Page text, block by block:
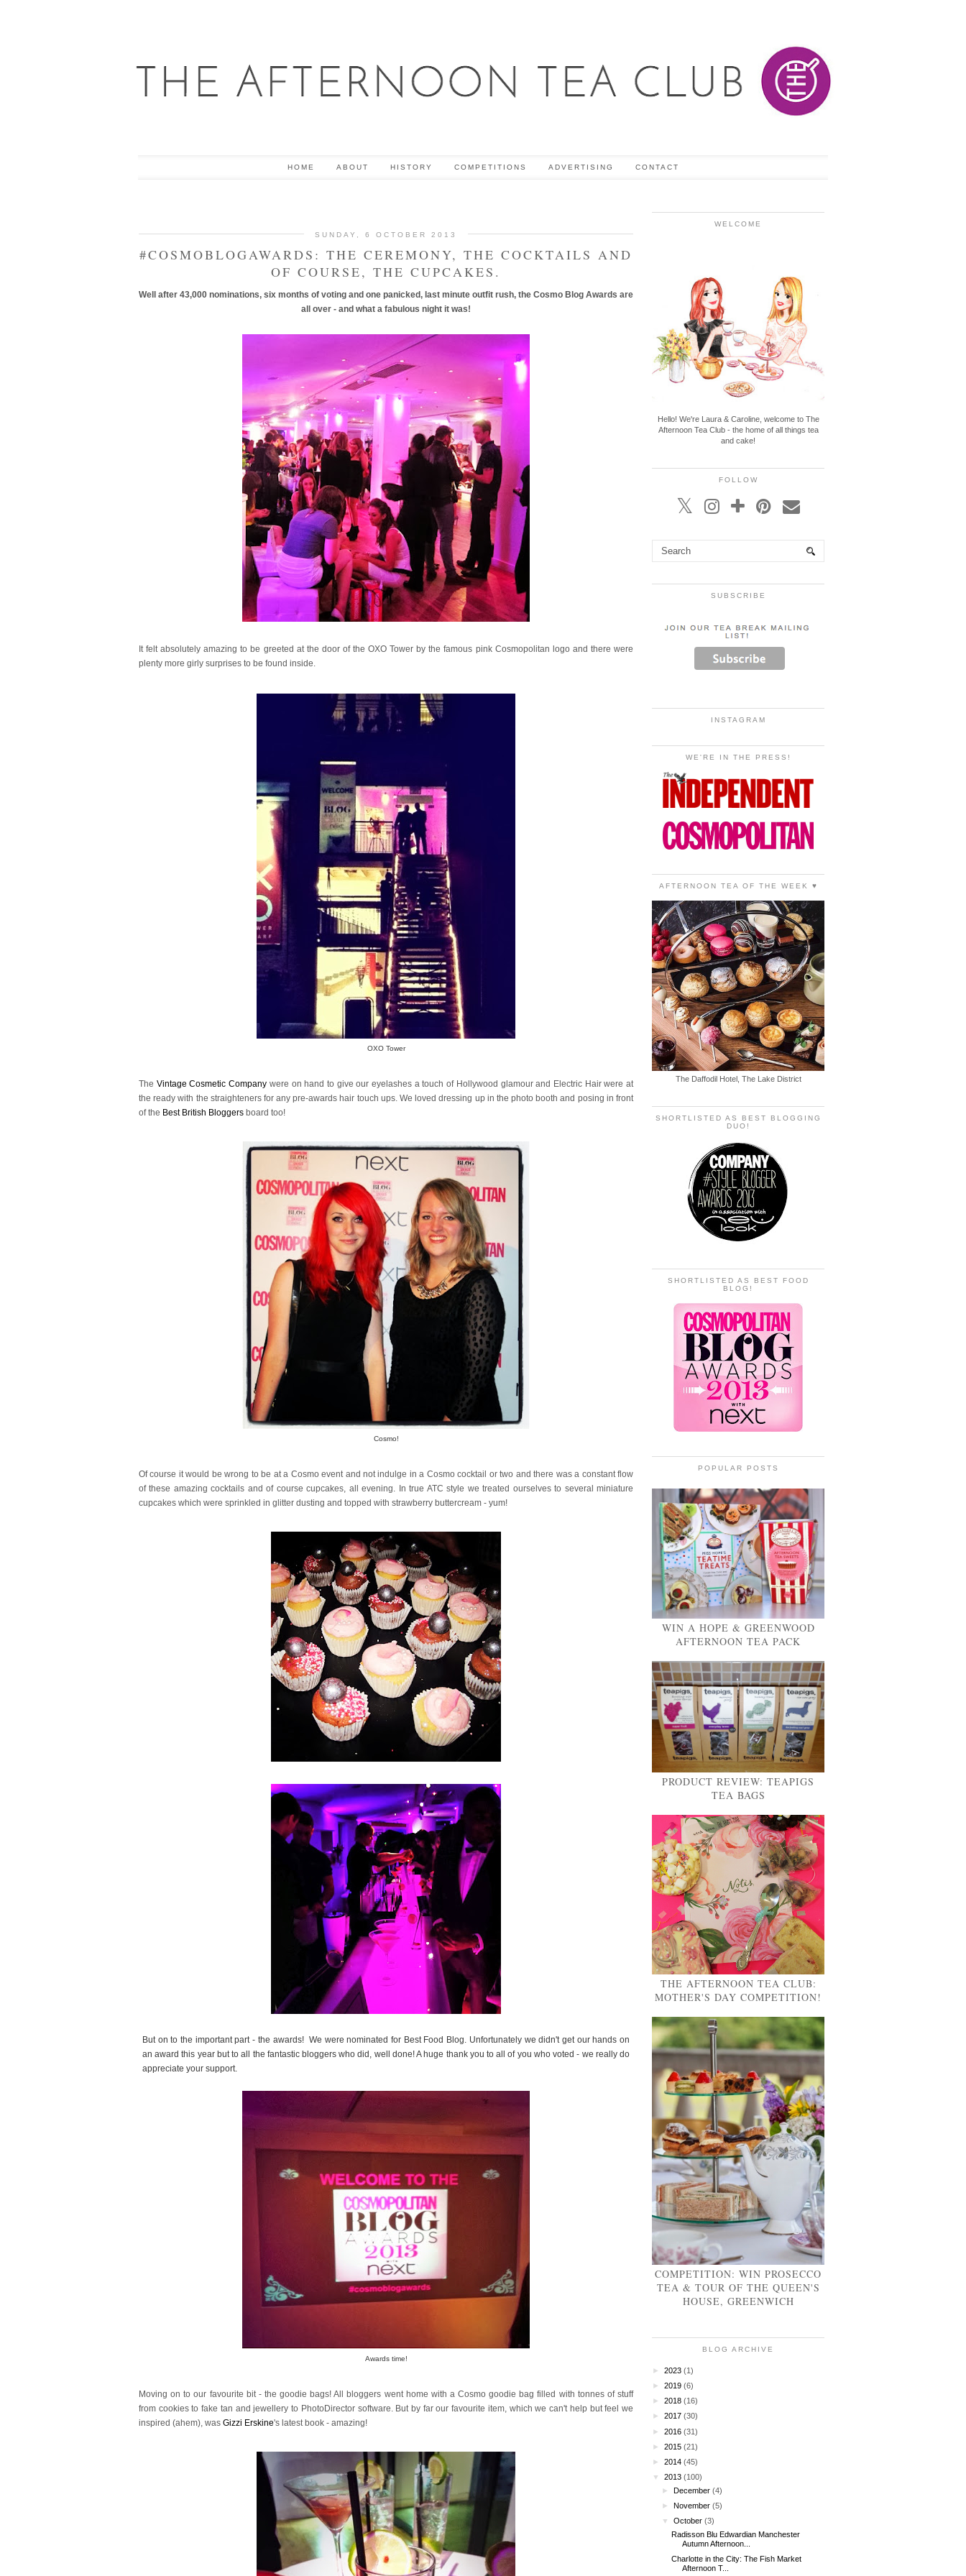
HOME ABOUT HISTORY COMPETITIONS ADVERTISING CONTACT
SUNDAY, 6 OCTOBER 2013
#COSMOBLOGAWARDS: THE CEREMONY, THE COCKTAILS AND
OF COURSE, THE CUPCAKES.
Well after 43,000 nominations, six months of voting and one panicked, last minute outfit rush, the Cosmo Blog Awards are
all over - and what a fabulous night it was!
It felt absolutely amazing to be greeted at the door of the OXO Tower by the famous pink Cosmopolitan logo and there were
plenty more girly surprises to be found inside.
OXO Tower
The Vintage Cosmetic Company were on hand to give our eyelashes a touch of Hollywood glamour and Electric Hair were at
the ready with the straighteners for any pre-awards hair touch ups. We loved dressing up in the photo booth and posing in front
of the Best British Bloggers board too!
Cosmo!
Of course it would be wrong to be at a Cosmo event and not indulge in a Cosmo cocktail or two and there was a constant flow
of these amazing cocktails and of course cupcakes, all evening. In true ATC style we treated ourselves to several miniature
cupcakes which were sprinkled in glitter dusting and topped with strawberry buttercream - yum!
But on to the important part - the awards! We were nominated for Best Food Blog. Unfortunately we didn't get our hands on
an award this year but to all the fantastic bloggers who did, well done! A huge thank you to all of you who voted - we really do
appreciate your support.
Awards time!
Moving on to our favourite bit - the goodie bags! All bloggers went home with a Cosmo goodie bag filled with tonnes of stuff
from cookies to fake tan and jewellery to PhotoDirector software. But by far our favourite item, which we can't help but feel we
inspired (ahem), was Gizzi Erskine's latest book - amazing!
WELCOME
Hello! We're Laura & Caroline, welcome to The
Afternoon Tea Club - the home of all things tea
and cake!
FOLLOW
SUBSCRIBE
INSTAGRAM
WE'RE IN THE PRESS!
AFTERNOON TEA OF THE WEEK ♥
The Daffodil Hotel, The Lake District
SHORTLISTED AS BEST BLOGGING
DUO!
SHORTLISTED AS BEST FOOD
BLOG!
POPULAR POSTS
WIN A HOPE & GREENWOOD
AFTERNOON TEA PACK
PRODUCT REVIEW: TEAPIGS
TEA BAGS
THE AFTERNOON TEA CLUB:
MOTHER'S DAY COMPETITION!
COMPETITION: WIN PROSECCO
TEA & TOUR OF THE QUEEN'S
HOUSE, GREENWICH
BLOG ARCHIVE
► 2023 (1)
► 2019 (6)
► 2018 (16)
► 2017 (30)
► 2016 (31)
► 2015 (21)
► 2014 (45)
▼
2013 (100)
►December (4)
►November (5)
▼
October (3)
Radisson Blu Edwardian Manchester
Autumn Afternoon...
Charlotte in the City: The Fish Market
Afternoon T...